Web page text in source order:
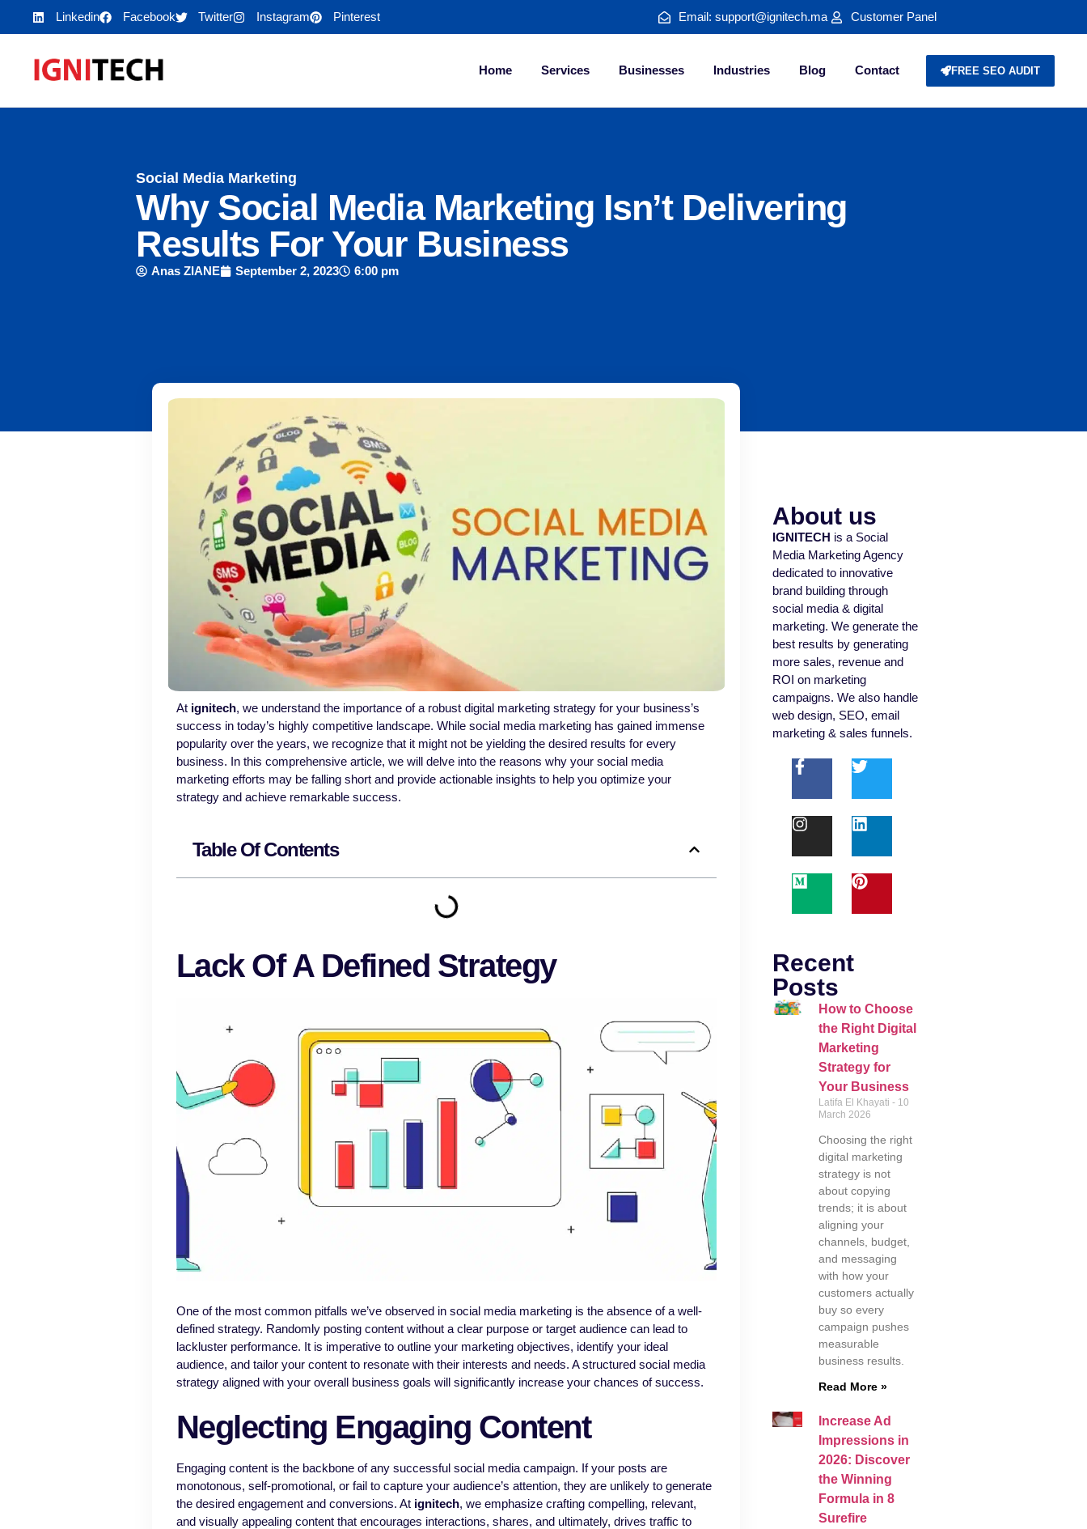
Linkedin Facebook Twitter Instagram Pinterest Email: support@ignitech.ma Customer Panel
Home Services Businesses Industries Blog Contact FREE SEO AUDIT
Social Media Marketing
Why Social Media Marketing Isn’t Delivering
Results For Your Business
Anas ZIANE September 2, 2023 6:00 pm
At ignitech, we understand the importance of a robust digital marketing strategy for your business’s
success in today’s highly competitive landscape. While social media marketing has gained immense
popularity over the years, we recognize that it might not be yielding the desired results for every
business. In this comprehensive article, we will delve into the reasons why your social media
marketing efforts may be falling short and provide actionable insights to help you optimize your
strategy and achieve remarkable success.
Table Of Contents
Lack Of A Defined Strategy
One of the most common pitfalls we’ve observed in social media marketing is the absence of a well-
defined strategy. Randomly posting content without a clear purpose or target audience can lead to
lackluster performance. It is imperative to outline your marketing objectives, identify your ideal
audience, and tailor your content to resonate with their interests and needs. A structured social media
strategy aligned with your overall business goals will significantly increase your chances of success.
Neglecting Engaging Content
Engaging content is the backbone of any successful social media campaign. If your posts are
monotonous, self-promotional, or fail to capture your audience’s attention, they are unlikely to generate
the desired engagement and conversions. At ignitech, we emphasize crafting compelling, relevant,
and visually appealing content that encourages interactions, shares, and ultimately, drives traffic to
About us
IGNITECH is a Social
Media Marketing Agency
dedicated to innovative
brand building through
social media & digital
marketing. We generate the
best results by generating
more sales, revenue and
ROI on marketing
campaigns. We also handle
web design, SEO, email
marketing & sales funnels.
Recent
Posts
How to Choose
the Right Digital
Marketing
Strategy for
Your Business
Latifa El Khayati 10
March 2026
Choosing the right
digital marketing
strategy is not
about copying
trends; it is about
aligning your
channels, budget,
and messaging
with how your
customers actually
buy so every
campaign pushes
measurable
business results.
Read More »
Increase Ad
Impressions in
2026: Discover
the Winning
Formula in 8
Surefire